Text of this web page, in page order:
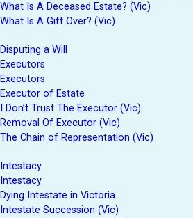
What Is A Deceased Estate? (Vic)
What Is A Gift Over? (Vic)
Disputing a Will
Executors
Executors
Executor of Estate
I Don’t Trust The Executor (Vic)
Removal Of Executor (Vic)
The Chain of Representation (Vic)
Intestacy
Intestacy
Dying Intestate in Victoria
Intestate Succession (Vic)